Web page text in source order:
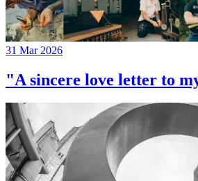
31 Mar 2026
"A sincere love letter to